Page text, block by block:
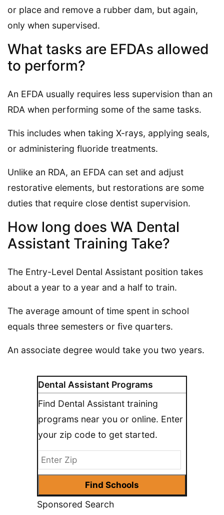
Dental Assistant Programs
Find Dental Assistant training
programs near you or online. Enter
your zip code to get started.
Sponsored Search
or place and remove a rubber dam, but again,
only when supervised.
What tasks are EFDAs allowed
to perform?
An EFDA usually requires less supervision than an
RDA when performing some of the same tasks.
This includes when taking X-rays, applying seals,
or administering fluoride treatments.
Unlike an RDA, an EFDA can set and adjust
restorative elements, but restorations are some
duties that require close dentist supervision.
How long does WA Dental
Assistant Training Take?
The Entry-Level Dental Assistant position takes
about a year to a year and a half to train.
The average amount of time spent in school
equals three semesters or five quarters.
An associate degree would take you two years.